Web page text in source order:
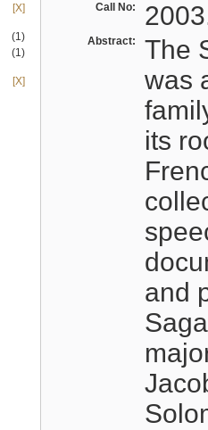
[X]
(1)
(1)
[X]
Call No:
Abstract:
The
was
its
and